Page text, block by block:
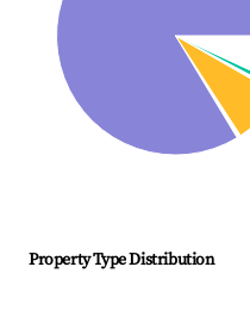
Property Type Distribution